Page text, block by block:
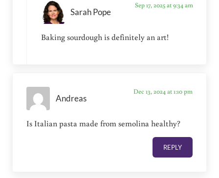
Sarah Pope
Sep 17, 2025 at 9:34 am
Baking sourdough is definitely an art!
Andreas
Dec 13, 2024 at 1:10 pm
Is Italian pasta made from semolina healthy?
REPLY